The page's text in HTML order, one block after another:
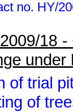
no. HY/
18
of trial
of